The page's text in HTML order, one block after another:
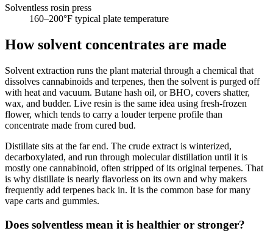
Solventless rosin press
160–200°F typical plate temperature
How solvent concentrates are made
Solvent extraction runs the plant material through a chemical that
dissolves cannabinoids and terpenes, then the solvent is purged off
with heat and vacuum. Butane hash oil, or BHO, covers shatter,
wax, and budder. Live resin is the same idea using fresh-frozen
flower, which tends to carry a louder terpene profile than
concentrate made from cured bud.
Distillate sits at the far end. The crude extract is winterized,
decarboxylated, and run through molecular distillation until it is
mostly one cannabinoid, often stripped of its original terpenes. That
is why distillate is nearly flavorless on its own and why makers
frequently add terpenes back in. It is the common base for many
vape carts and gummies.
Does solventless mean it is healthier or stronger?